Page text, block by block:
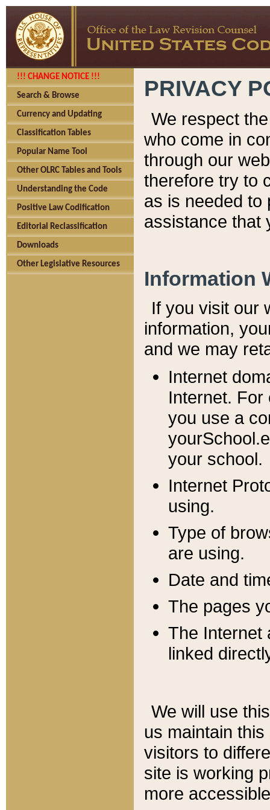
!!! CHANGE NOTICE !!!
Search & Browse
Currency and Updating
Classification Tables
Popular Name Tool
Other OLRC Tables and Tools
Understanding the Code
Positive Law Codification
Editorial Reclassification
Downloads
Other Legislative Resources
PRIVACY
We respect
who come in
through our
therefore try to
as is needed to
assistance that
Information
If you visit our
information, y
and we may
Internet
Internet. For
you use a
your school.
Internet
using.
Type of
are using.
Date and
The pages
The Internet
linked
We will use
us maintain
visitors to
site is working
more